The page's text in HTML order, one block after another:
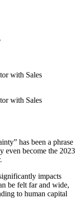
has been a phrase
even become the 2023
impacts
be felt far and wide,
to human capital